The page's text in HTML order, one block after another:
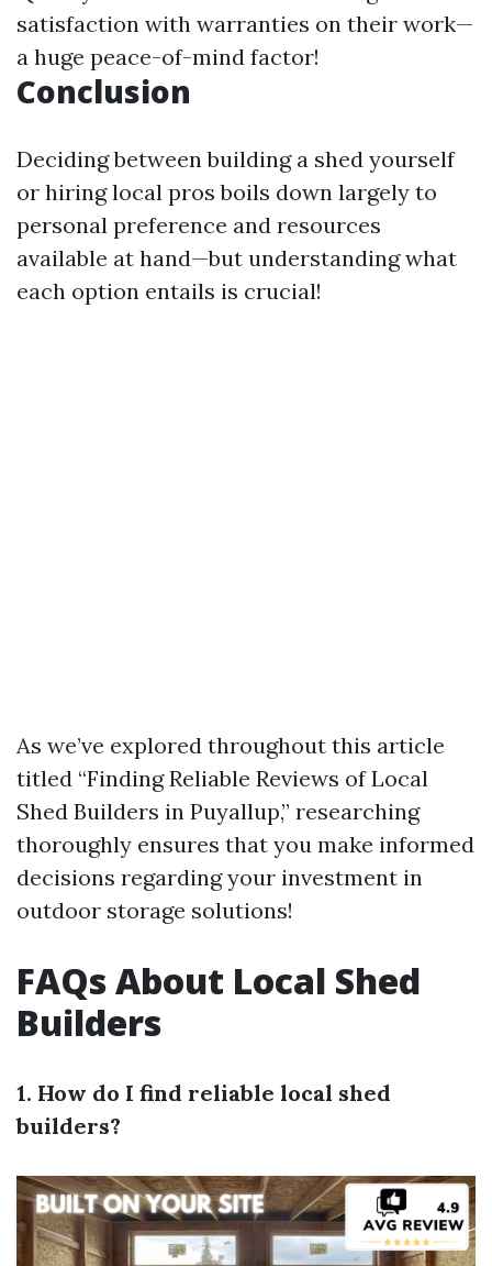
satisfaction with warranties on their work—
a huge peace-of-mind factor!
Conclusion
Deciding between building a shed yourself
or hiring local pros boils down largely to
personal preference and resources
available at hand—but understanding what
each option entails is crucial!
As we’ve explored throughout this article
titled “Finding Reliable Reviews of Local
Shed Builders in Puyallup,” researching
thoroughly ensures that you make informed
decisions regarding your investment in
outdoor storage solutions!
FAQs About Local Shed
Builders
1. How do I find reliable local shed
builders?